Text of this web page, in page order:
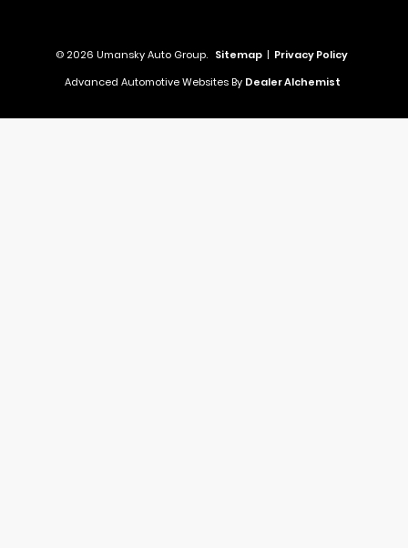
© 2026 Umansky Auto Group. Sitemap | Privacy Policy
Advanced Automotive Websites By Dealer Alchemist